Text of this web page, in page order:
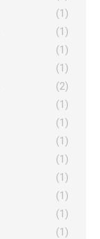
(1)
(1)
(1)
(1)
(2)
(1)
(1)
(1)
(1)
(1)
(1)
(1)
(1)